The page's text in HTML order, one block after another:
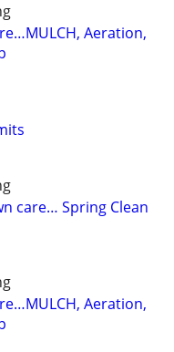
Aeration,
care… Spring Clean
Aeration,